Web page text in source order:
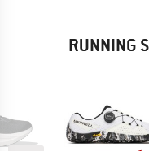
RUNNING